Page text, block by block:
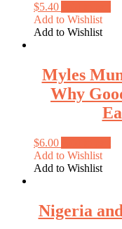
$5.40
Add to Wishlist
Add to Wishlist
Myles
Why
$6.00
Add to Wishlist
Add to Wishlist
Nigeria